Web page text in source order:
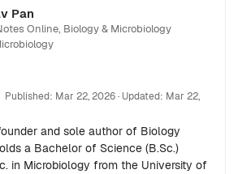
Pan
Online, Biology & Microbiology
Published: Mar 22, 2026· Updated: Mar 22,
and sole author of Biology
a Bachelor of Science (B.Sc.)
in Microbiology from the University of